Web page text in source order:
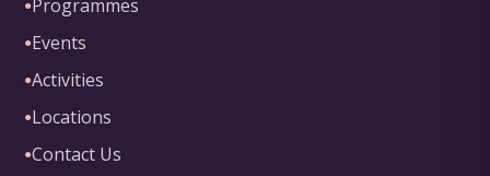
●Programmes
●Events
●Activities
●Locations
●Contact Us